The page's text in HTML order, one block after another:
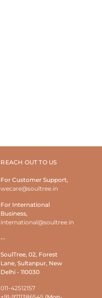
REACH OUT TO US
For Customer Support,
wecare@soultree.in
For International
Business,
international@soultree.in
--
SoulTree, 02, Forest
Lane, Sultanpur, New
Delhi - 110030
011-42512157